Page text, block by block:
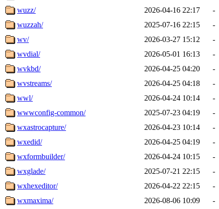
wuzz/
2026-04-16 22:17
-
wuzzah/
2025-07-16 22:15
-
wv/
2026-03-27 15:12
-
wvdial/
2026-05-01 16:13
-
wvkbd/
2026-04-25 04:20
-
wvstreams/
2026-04-25 04:18
-
wwl/
2026-04-24 10:14
-
wwwconfig-common/
2025-07-23 04:19
-
wxastrocapture/
2026-04-23 10:14
-
wxedid/
2026-04-25 04:19
-
wxformbuilder/
2026-04-24 10:15
-
wxglade/
2025-07-21 22:15
-
wxhexeditor/
2026-04-22 22:15
-
wxmaxima/
2026-08-06 10:09
-